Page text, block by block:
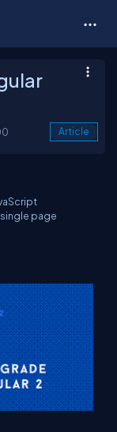
Article
page